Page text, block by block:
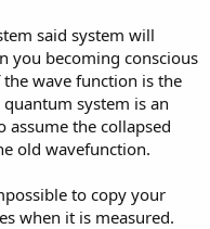
said system will
you becoming conscious
wave function is the
system is an
assume the collapsed
old wavefunction.
to copy your
when it is measured.